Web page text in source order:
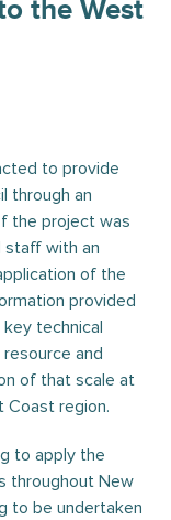
the West
to provide
through an
the project was
staff with an
of the
provided
technical
and
of that scale at
Coast region.
to apply the
throughout New
to be undertaken